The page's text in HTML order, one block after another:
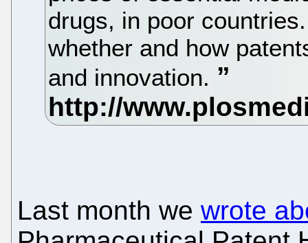
drugs, in poor
whether and how
and innovation.
Last month we wrote